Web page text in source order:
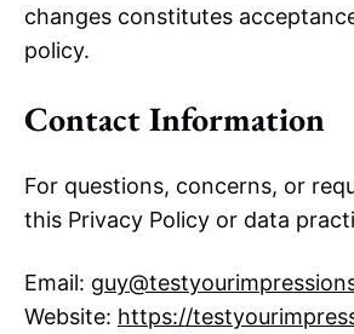
changes constitutes
policy.
Contact Information
For questions, concerns, or
this Privacy Policy or data
Email:
Website: https://